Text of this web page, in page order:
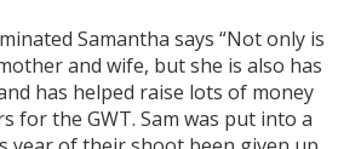
Samantha says “Not only is
and wife, but she is also has
has helped raise lots of money
for the GWT. Sam was put into a